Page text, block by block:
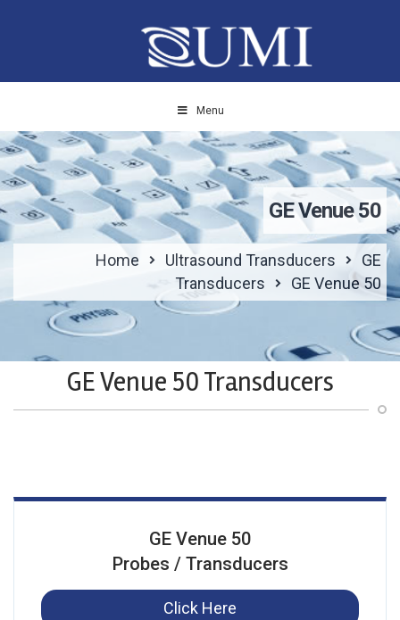
Menu
GE Venue 50
Home Ultrasound Transducers
GE
Transducers
GE Venue 50
GE Venue 50 Transducers
GE Venue 50
Probes / Transducers
Click Here